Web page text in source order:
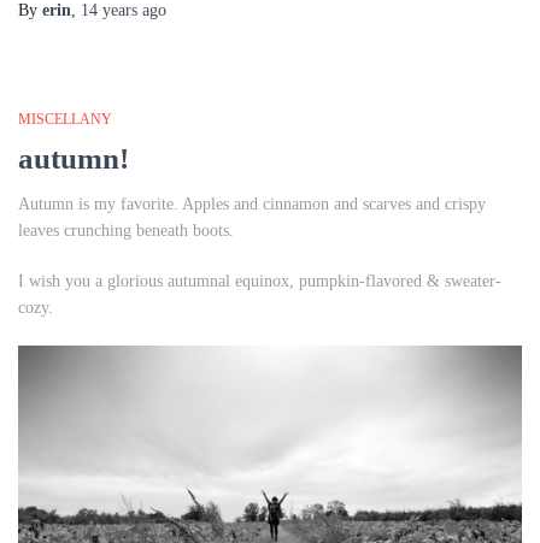
By erin, 14 years ago
MISCELLANY
autumn!
Autumn is my favorite. Apples and cinnamon and scarves and crispy
leaves crunching beneath boots.
I wish you a glorious autumnal equinox, pumpkin-flavored & sweater-
cozy.